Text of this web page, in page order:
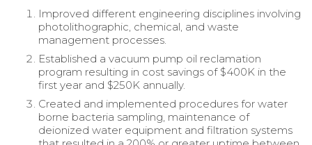
Improved different engineering disciplines involving
photolithographic, chemical, and waste
management processes.
Established a vacuum pump oil reclamation
program resulting in cost savings of $400K in the
first year and $250K annually.
Created and implemented procedures for water
borne bacteria sampling, maintenance of
deionized water equipment and filtration systems